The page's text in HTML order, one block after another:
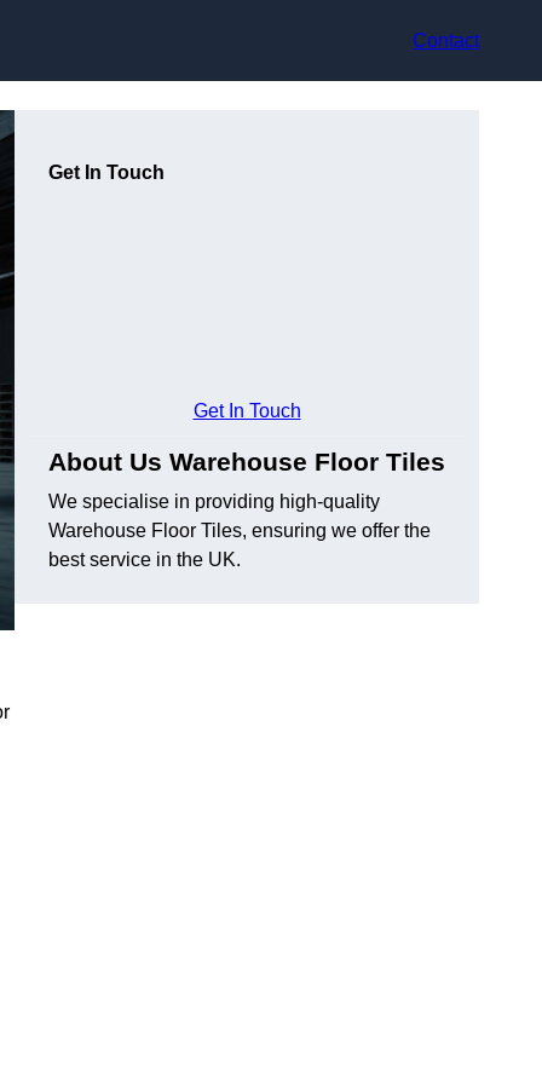
Contact
Get In Touch
Get In Touch
About Us Warehouse Floor Tiles
We specialise in providing high-quality
Warehouse Floor Tiles, ensuring we offer the
best service in the UK.